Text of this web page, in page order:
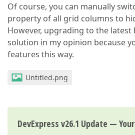
Of course, you can manually
property of all grid columns to
However, upgrading to the
solution in my opinion because
features this way.
Untitled.png
DevExpress v26.1 Update —